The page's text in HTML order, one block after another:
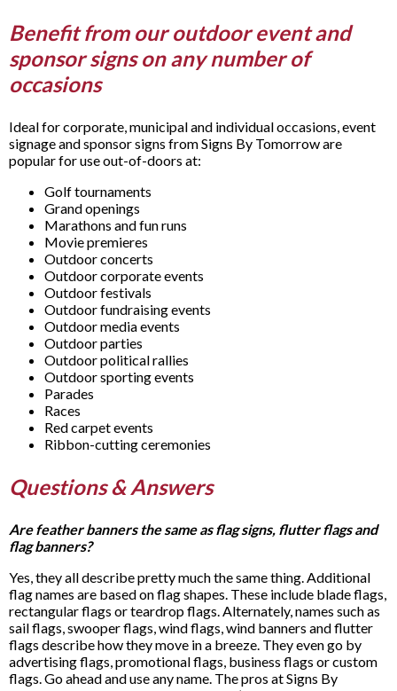
Benefit from our outdoor event and
sponsor signs on any number of
occasions
Ideal for corporate, municipal and individual occasions, event
signage and sponsor signs from Signs By Tomorrow are
popular for use out-of-doors at:
Golf tournaments
Grand openings
Marathons and fun runs
Movie premieres
Outdoor concerts
Outdoor corporate events
Outdoor festivals
Outdoor fundraising events
Outdoor media events
Outdoor parties
Outdoor political rallies
Outdoor sporting events
Parades
Races
Red carpet events
Ribbon-cutting ceremonies
Questions & Answers
Are feather banners the same as flag signs, flutter flags and
flag banners?
Yes, they all describe pretty much the same thing. Additional
flag names are based on flag shapes. These include blade flags,
rectangular flags or teardrop flags. Alternately, names such as
sail flags, swooper flags, wind flags, wind banners and flutter
flags describe how they move in a breeze. They even go by
advertising flags, promotional flags, business flags or custom
flags. Go ahead and use any name. The pros at Signs By